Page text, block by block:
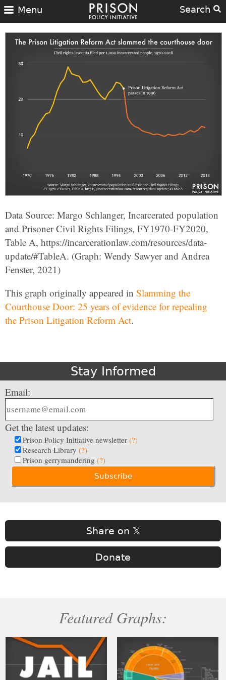
Search
Menu
Data Source: Margo Schlanger, Incarcerated population
and Prisoner Civil Rights Filings, FY1970-FY2020,
Table A, https://incarcerationlaw.com/resources/data-
update/#TableA. (Graph: Wendy Sawyer and Andrea
Fenster, 2021)
This graph originally appeared in Slamming the
Courthouse Door: 25 years of evidence for repealing
the Prison Litigation Reform Act.
Stay Informed
Email:
Get the latest updates:
Prison Policy Initiative newsletter (?)
Research Library (?)
Prison gerrymandering (?)
Share on 𝕏
Donate
Featured Graphs: